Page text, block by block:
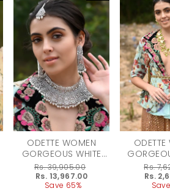
ODETTE WOMEN
GORGEOUS WHITE
CHOKER SET WITH
MAANGTEEKA
RegularRs. 39,905.00
Rs. 13,967.00
Save 65%
Regular
Rs.
Rs.